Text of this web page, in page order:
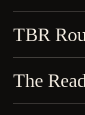
TBR
The